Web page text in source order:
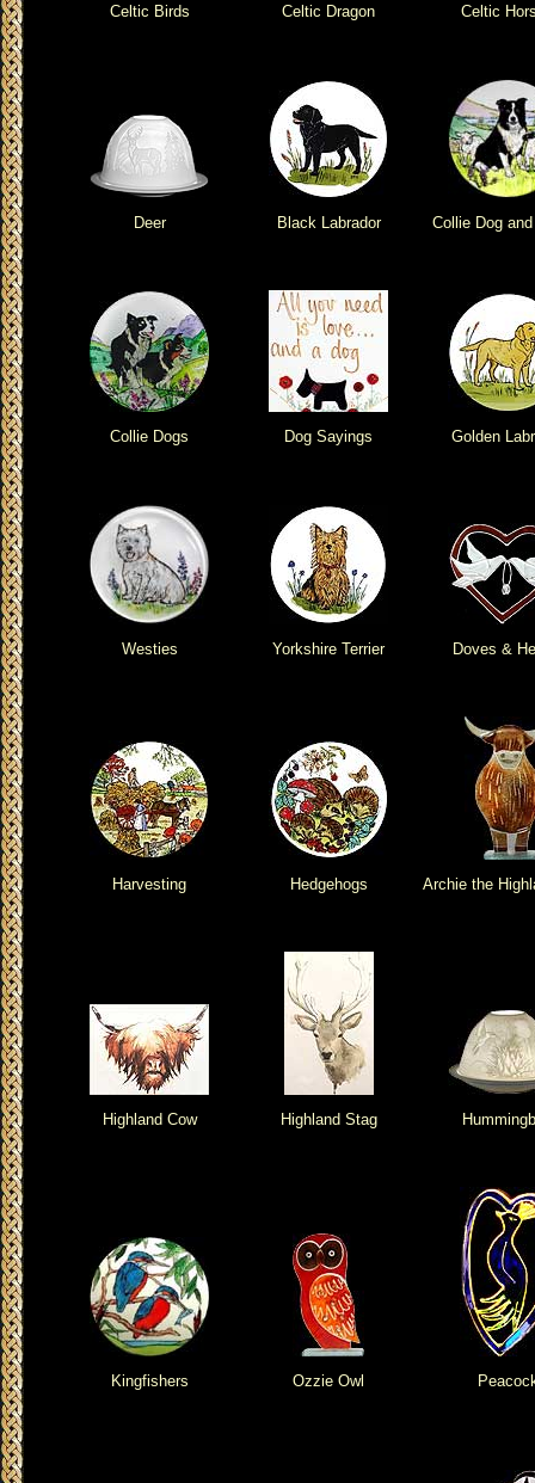
Celtic Birds Celtic Dragon Celtic
Deer Black Labrador Collie Dog
Collie Dogs Dog Sayings Golden
Westies Yorkshire Terrier Doves &
Harvesting Hedgehogs Archie the
Highland Cow Highland Stag
Kingfishers Ozzie Owl